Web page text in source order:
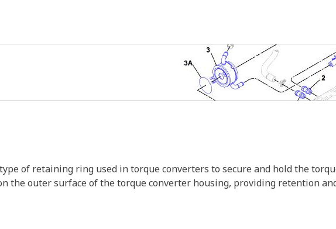
of retaining ring used in torque converters to secure and hold the
the outer surface of the torque converter housing, providing retention